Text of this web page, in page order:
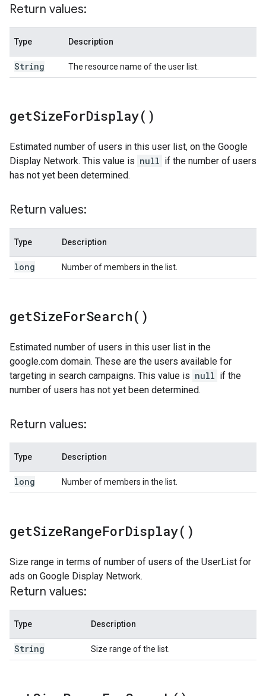
Return values:
Type Description
String The resource name of the user list.
getSizeForDisplay( )
Estimated number of users in this user list, on the Google
Display Network. This value is null if the number of users
has not yet been determined.
Return values:
Type Description
long Number of members in the list.
getSizeForSearch( )
Estimated number of users in this user list in the
google.com domain. These are the users available for
targeting in search campaigns. This value is null if the
number of users has not yet been determined.
Return values:
Type Description
long Number of members in the list.
getSizeRangeForDisplay( )
Size range in terms of number of users of the UserList for
ads on Google Display Network.
Return values:
Type Description
String Size range of the list.